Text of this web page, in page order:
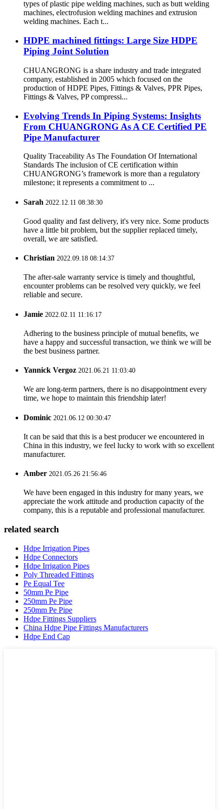
types of plastic pipe welding machines, such as butt welding
machines, electrofusion welding machines and extrusion
welding machines. Each t...
HDPE machined fittings: Large Size HDPE
Piping Joint Solution
CHUANGRONG is a share industry and trade integrated
company, established in 2005 which focused on the
production of HDPE Pipes, Fittings & Valves, PPR Pipes,
Fittings & Valves, PP compressi...
Evolving Trends In Piping Systems: Insights
From CHUANGRONG As A CE Certified PE
Pipe Manufacturer
Quality Traceability As The Foundation Of International
Standards The inclusion of CE certification within
CHUANGRONG’s framework is more than a regulatory
milestone; it represents a commitment to ...
Sarah 2022.12.11 08:38:30
Good quality and fast delivery, it's very nice. Some products
have a little bit problem, but the supplier replaced timely,
overall, we are satisfied.
Christian 2022.09.18 08:14:37
The after-sale warranty service is timely and thoughtful,
encounter problems can be resolved very quickly, we feel
reliable and secure.
Jamie 2022.02.11 11:16:17
Adhering to the business principle of mutual benefits, we
have a happy and successful transaction, we think we will be
the best business partner.
Yannick Vergoz 2021.06.21 11:03:40
We are long-term partners, there is no disappointment every
time, we hope to maintain this friendship later!
Dominic 2021.06.12 00:30:47
It can be said that this is a best producer we encountered in
China in this industry, we feel lucky to work with so excellent
manufacturer.
Amber 2021.05.26 21:56:46
We have been engaged in this industry for many years, we
appreciate the work attitude and production capacity of the
company, this is a reputable and professional manufacturer.
related search
Hdpe Irrigation Pipes
Hdpe Connectors
Hdpe Irrigation Pipes
Poly Threaded Fittings
Pe Equal Tee
50mm Pe Pipe
250mm Pe Pipe
250mm Pe Pipe
Hdpe Fittings Suppliers
China Hdpe Pipe Fittings Manufacturers
Hdpe End Cap